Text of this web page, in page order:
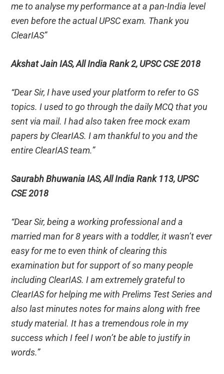
me to analyse my performance at a pan-India level
even before the actual UPSC exam. Thank you
ClearIAS”
Akshat Jain IAS, All India Rank 2, UPSC CSE 2018
“Dear Sir, I have used your platform to refer to GS
topics. I used to go through the daily MCQ that you
sent via mail. I had also taken free mock exam
papers by ClearIAS. I am thankful to you and the
entire ClearIAS team.”
Saurabh Bhuwania IAS, All India Rank 113, UPSC
CSE 2018
“Dear Sir, being a working professional and a
married man for 8 years with a toddler, it wasn’t ever
easy for me to even think of clearing this
examination but for support of so many people
including ClearIAS. I am extremely grateful to
ClearIAS for helping me with Prelims Test Series and
also last minutes notes for mains along with free
study material. It has a tremendous role in my
success which I feel I won’t be able to justify in
words.”